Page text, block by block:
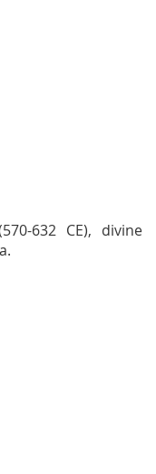
632 CE), divine